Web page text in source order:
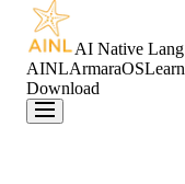
AI Native Lang
AINLArmaraOSLearn
Download